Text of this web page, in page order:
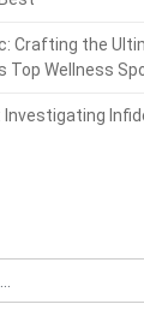
Crafting the
Top Wellness
Investigating